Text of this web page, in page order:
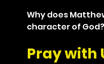
Why does
character of God?
Pray with